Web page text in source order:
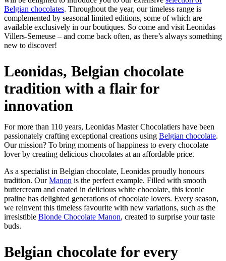
Belgian chocolates. Throughout the year, our timeless range is
complemented by seasonal limited editions, some of which are
available exclusively in our boutiques. So come and visit Leonidas
Villers-Semeuse – and come back often, as there’s always something
new to discover!
Leonidas, Belgian chocolate
tradition with a flair for
innovation
For more than 110 years, Leonidas Master Chocolatiers have been
passionately crafting exceptional creations using Belgian chocolate.
Our mission? To bring moments of happiness to every chocolate
lover by creating delicious chocolates at an affordable price.
As a specialist in Belgian chocolate, Leonidas proudly honours
tradition. OurManon is the perfect example. Filled with smooth
buttercream and coated in delicious white chocolate, this iconic
praline has delighted generations of chocolate lovers. Every season,
we reinvent this timeless favourite with new variations, such as the
irresistible Blonde Chocolate Manon, created to surprise your taste
buds.
Belgian chocolate for every